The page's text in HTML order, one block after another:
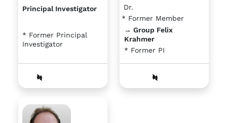
Principal Investigator
* Former Principal
Investigator
Dr.
* Former Member
→ Group Felix
Krahmer
* Former PI